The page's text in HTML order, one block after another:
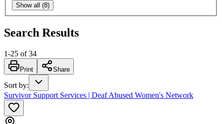
Show all (8)
Search Results
1-25 of 34
Print Share
Sort by:
Survivor Support Services | Deaf Abused Women's Network